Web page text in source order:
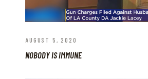
AUGUST 5, 2020
NOBODY IS IMMUNE